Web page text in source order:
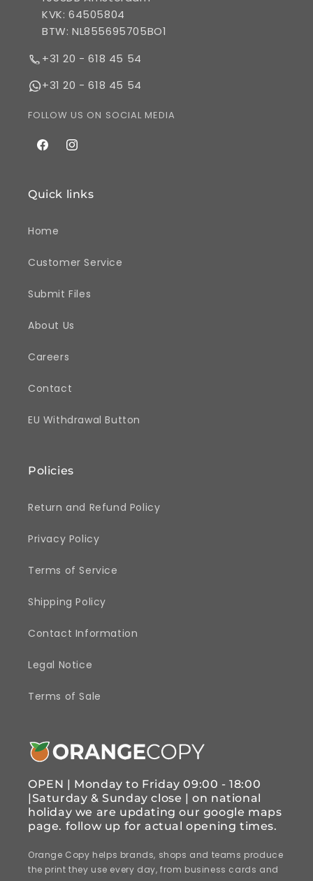
KVK: 64505804
BTW: NL855695705BO1
+31 20 - 618 45 54
+31 20 - 618 45 54
FOLLOW US ON SOCIAL MEDIA
FacebookInstagram
Quick links
Home
Customer Service
Submit Files
About Us
Careers
Contact
EU Withdrawal Button
Policies
Return and Refund Policy
Privacy Policy
Terms of Service
Shipping Policy
Contact Information
Legal Notice
Terms of Sale
OPEN | Monday to Friday 09:00 - 18:00
|Saturday & Sunday close | on national
holiday we are updating our google maps
page. follow up for actual opening times.
Orange Copy helps brands, shops and teams produce
the print they use every day, from business cards and